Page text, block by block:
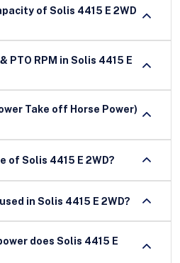
4415 E 2WD
PTO RPM in Solis 4415 E
Take off Horse Power)
What is the Wheelbase of Solis 4415 E 2WD?
in Solis 4415 E 2WD?
does Solis 4415 E